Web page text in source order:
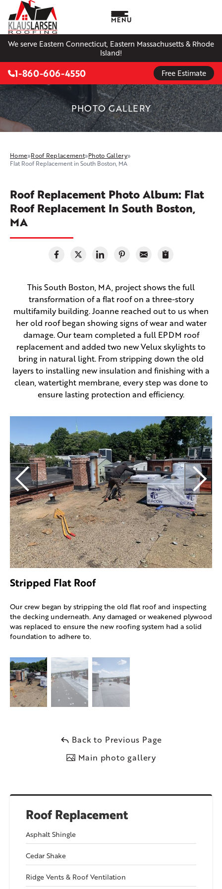
We serve Eastern Connecticut, Eastern Massachusetts & Rhode
Island!
MENU
1-860-606-4550 Free Estimate
PHOTO GALLERY
Roof Replacement
Asphalt Shingle
Cedar Shake
Ridge Vents & Roof Ventilation
Home»Roof Replacement»Photo Gallery»
Flat Roof Replacement in South Boston, MA
Roof Replacement Photo Album: Flat
Roof Replacement In South Boston,
MA
This South Boston, MA, project shows the full
transformation of a flat roof on a three-story
multifamily building. Joanne reached out to us when
her old roof began showing signs of wear and water
damage. Our team completed a full EPDM roof
replacement and added two new Velux skylights to
bring in natural light. From stripping down the old
layers to installing new insulation and finishing with a
clean, watertight membrane, every step was done to
ensure lasting protection and efficiency.
Stripped Flat Roof
Our crew began by stripping the old flat roof and inspecting
the decking underneath. Any damaged or weakened plywood
was replaced to ensure the new roofing system had a solid
foundation to adhere to.
Back to Previous Page
Main photo gallery